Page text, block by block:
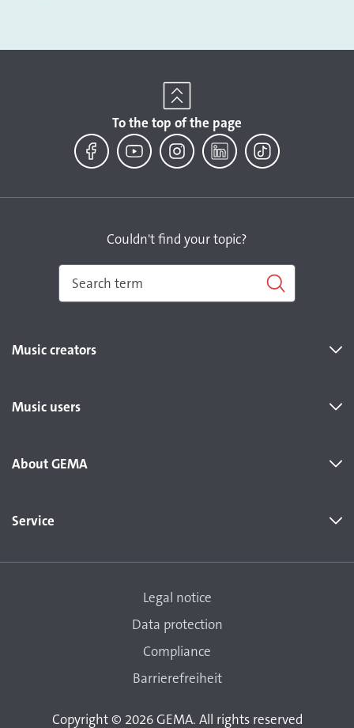
To the top of the page
Couldn't find your topic?
Music creators
Music users
About GEMA
Service
Copyright © 2026 GEMA. All rights reserved
Legal notice
Data protection
Compliance
Barrierefreiheit